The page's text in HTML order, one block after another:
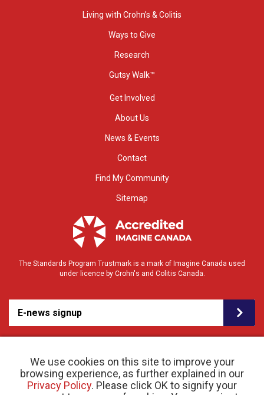
We use cookies on this site to improve your
browsing experience, as further explained in our
Privacy Policy. Please click OK to signify your
Living with Crohn’s & Colitis
Ways to Give
Research
Gutsy Walk™
Get Involved
About Us
News & Events
Contact
Find My Community
Sitemap
The Standards Program Trustmark is a mark of Imagine Canada used
under licence by Crohn's and Colitis Canada.
E-news signup